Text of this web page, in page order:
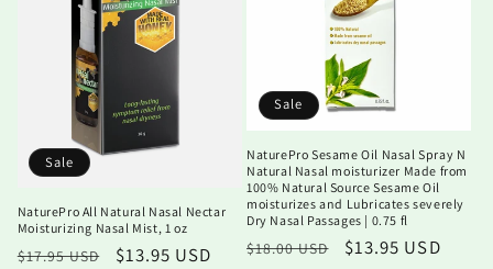
Sale
NaturePro All Natural Nasal Nectar
Moisturizing Nasal Mist, 1 oz
Regular
$17.95 USD
Sale
$13.95 USD
Sale
NaturePro Sesame Oil Nasal Spray N
Natural Nasal moisturizer Made from
100% Natural Source Sesame Oil
moisturizes and Lubricates severely
Dry Nasal Passages | 0.75 fl
Regular
$18.00 USD
Sale
$13.95 USD